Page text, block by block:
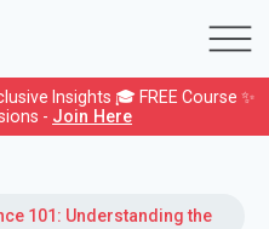
Insights 🎓 FREE Course ✨
- Join Here
101: Understanding the Mind